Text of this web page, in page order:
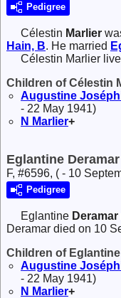
Pedigree
Célestin Marlier
Hain, B. He married
Célestin Marlier
Children of Célestin
Augustine
- 22 May 1941)
N Marlier+
Eglantine Deramar
F, #6596, ( - 10
Pedigree
Eglantine Deramar
Deramar died on 10
Children of
Augustine
- 22 May 1941)
N Marlier+